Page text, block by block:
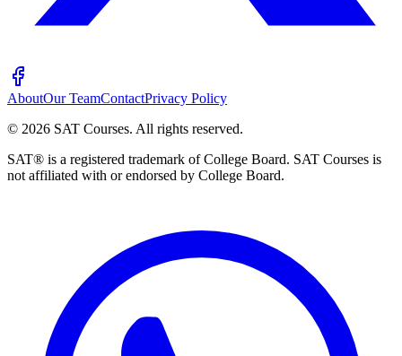
AboutOur TeamContactPrivacy Policy
© 2026 SAT Courses. All rights reserved.
SAT® is a registered trademark of College Board. SAT Courses is
not affiliated with or endorsed by College Board.